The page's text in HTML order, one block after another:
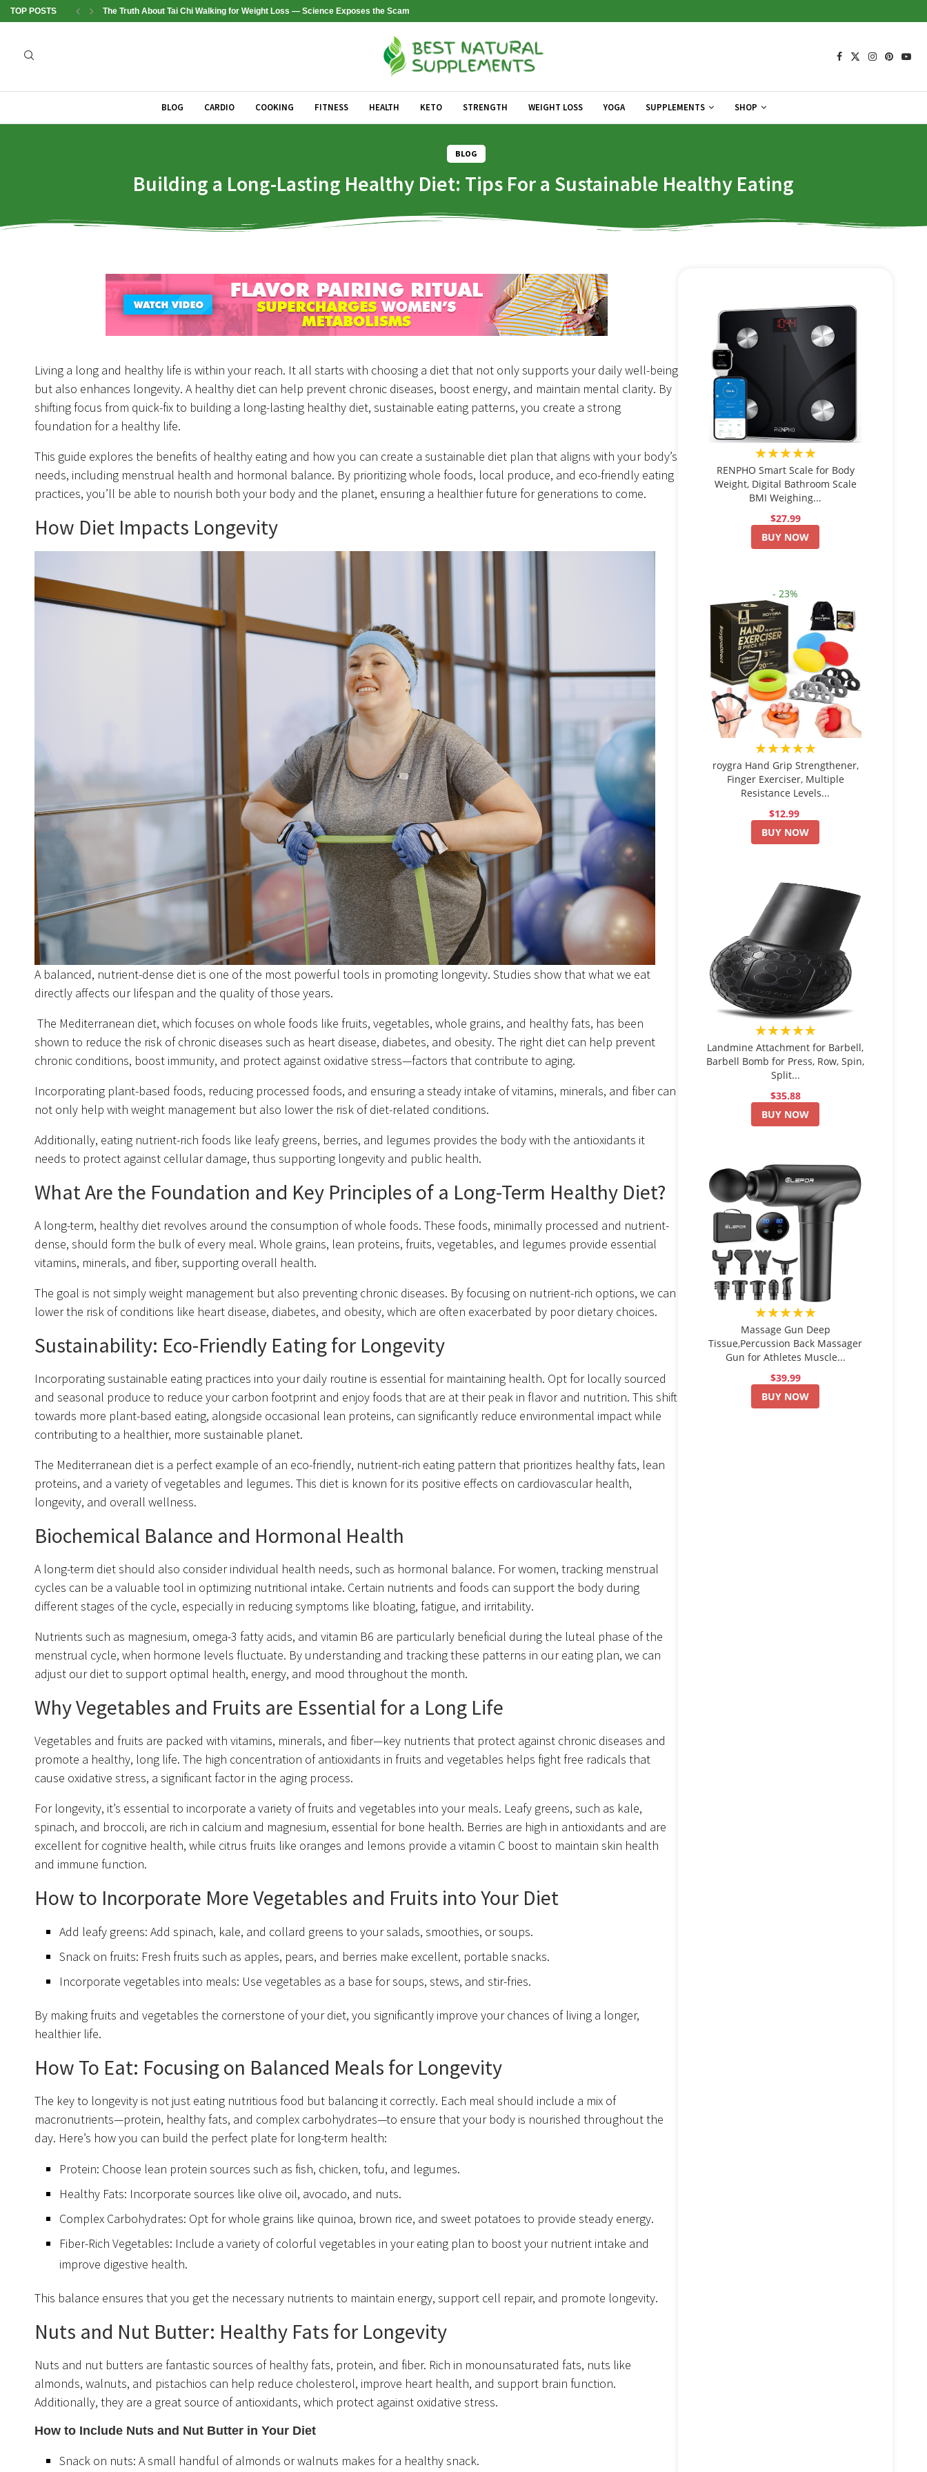
TOP POSTS The Truth About Tai Chi Walking for Weight Loss — Science Exposes the Scam
BLOG CARDIO COOKING FITNESS HEALTH KETO STRENGTH WEIGHT LOSS YOGA SUPPLEMENTS SHOP
BLOG
Building a Long-Lasting Healthy Diet: Tips For a Sustainable Healthy Eating
Living a long and healthy life is within your reach. It all starts with choosing a diet that not only supports your daily well-being
but also enhances longevity. A healthy diet can help prevent chronic diseases, boost energy, and maintain mental clarity. By
shifting focus from quick-fix to building a long-lasting healthy diet, sustainable eating patterns, you create a strong
foundation for a healthy life.
This guide explores the benefits of healthy eating and how you can create a sustainable diet plan that aligns with your body’s
needs, including menstrual health and hormonal balance. By prioritizing whole foods, local produce, and eco-friendly eating
practices, you’ll be able to nourish both your body and the planet, ensuring a healthier future for generations to come.
How Diet Impacts Longevity
A balanced, nutrient-dense diet is one of the most powerful tools in promoting longevity. Studies show that what we eat
directly affects our lifespan and the quality of those years.
The Mediterranean diet, which focuses on whole foods like fruits, vegetables, whole grains, and healthy fats, has been
shown to reduce the risk of chronic diseases such as heart disease, diabetes, and obesity. The right diet can help prevent
chronic conditions, boost immunity, and protect against oxidative stress—factors that contribute to aging.
Incorporating plant-based foods, reducing processed foods, and ensuring a steady intake of vitamins, minerals, and fiber can
not only help with weight management but also lower the risk of diet-related conditions.
Additionally, eating nutrient-rich foods like leafy greens, berries, and legumes provides the body with the antioxidants it
needs to protect against cellular damage, thus supporting longevity and public health.
What Are the Foundation and Key Principles of a Long-Term Healthy Diet?
A long-term, healthy diet revolves around the consumption of whole foods. These foods, minimally processed and nutrient-
dense, should form the bulk of every meal. Whole grains, lean proteins, fruits, vegetables, and legumes provide essential
vitamins, minerals, and fiber, supporting overall health.
The goal is not simply weight management but also preventing chronic diseases. By focusing on nutrient-rich options, we can
lower the risk of conditions like heart disease, diabetes, and obesity, which are often exacerbated by poor dietary choices.
Sustainability: Eco-Friendly Eating for Longevity
Incorporating sustainable eating practices into your daily routine is essential for maintaining health. Opt for locally sourced
and seasonal produce to reduce your carbon footprint and enjoy foods that are at their peak in flavor and nutrition. This shift
towards more plant-based eating, alongside occasional lean proteins, can significantly reduce environmental impact while
contributing to a healthier, more sustainable planet.
The Mediterranean diet is a perfect example of an eco-friendly, nutrient-rich eating pattern that prioritizes healthy fats, lean
proteins, and a variety of vegetables and legumes. This diet is known for its positive effects on cardiovascular health,
longevity, and overall wellness.
Biochemical Balance and Hormonal Health
A long-term diet should also consider individual health needs, such as hormonal balance. For women, tracking menstrual
cycles can be a valuable tool in optimizing nutritional intake. Certain nutrients and foods can support the body during
different stages of the cycle, especially in reducing symptoms like bloating, fatigue, and irritability.
Nutrients such as magnesium, omega-3 fatty acids, and vitamin B6 are particularly beneficial during the luteal phase of the
menstrual cycle, when hormone levels fluctuate. By understanding and tracking these patterns in our eating plan, we can
adjust our diet to support optimal health, energy, and mood throughout the month.
Why Vegetables and Fruits are Essential for a Long Life
Vegetables and fruits are packed with vitamins, minerals, and fiber—key nutrients that protect against chronic diseases and
promote a healthy, long life. The high concentration of antioxidants in fruits and vegetables helps fight free radicals that
cause oxidative stress, a significant factor in the aging process.
For longevity, it’s essential to incorporate a variety of fruits and vegetables into your meals. Leafy greens, such as kale,
spinach, and broccoli, are rich in calcium and magnesium, essential for bone health. Berries are high in antioxidants and are
excellent for cognitive health, while citrus fruits like oranges and lemons provide a vitamin C boost to maintain skin health
and immune function.
How to Incorporate More Vegetables and Fruits into Your Diet
Add leafy greens: Add spinach, kale, and collard greens to your salads, smoothies, or soups.
Snack on fruits: Fresh fruits such as apples, pears, and berries make excellent, portable snacks.
Incorporate vegetables into meals: Use vegetables as a base for soups, stews, and stir-fries.
By making fruits and vegetables the cornerstone of your diet, you significantly improve your chances of living a longer,
healthier life.
How To Eat: Focusing on Balanced Meals for Longevity
The key to longevity is not just eating nutritious food but balancing it correctly. Each meal should include a mix of
macronutrients—protein, healthy fats, and complex carbohydrates—to ensure that your body is nourished throughout the
day. Here’s how you can build the perfect plate for long-term health:
Protein: Choose lean protein sources such as fish, chicken, tofu, and legumes.
Healthy Fats: Incorporate sources like olive oil, avocado, and nuts.
Complex Carbohydrates: Opt for whole grains like quinoa, brown rice, and sweet potatoes to provide steady energy.
Fiber-Rich Vegetables: Include a variety of colorful vegetables in your eating plan to boost your nutrient intake and
improve digestive health.
This balance ensures that you get the necessary nutrients to maintain energy, support cell repair, and promote longevity.
Nuts and Nut Butter: Healthy Fats for Longevity
Nuts and nut butters are fantastic sources of healthy fats, protein, and fiber. Rich in monounsaturated fats, nuts like
almonds, walnuts, and pistachios can help reduce cholesterol, improve heart health, and support brain function.
Additionally, they are a great source of antioxidants, which protect against oxidative stress.
How to Include Nuts and Nut Butter in Your Diet
Snack on nuts: A small handful of almonds or walnuts makes for a healthy snack.
★★★★★
RENPHO Smart Scale for Body
Weight, Digital Bathroom Scale
BMI Weighing...
$27.99
BUY NOW
- 23%
★★★★★
roygra Hand Grip Strengthener,
Finger Exerciser, Multiple
Resistance Levels...
$12.99
BUY NOW
★★★★★
Landmine Attachment for Barbell,
Barbell Bomb for Press, Row, Spin,
Split...
$35.88
BUY NOW
★★★★★
Massage Gun Deep
Tissue,Percussion Back Massager
Gun for Athletes Muscle...
$39.99
BUY NOW